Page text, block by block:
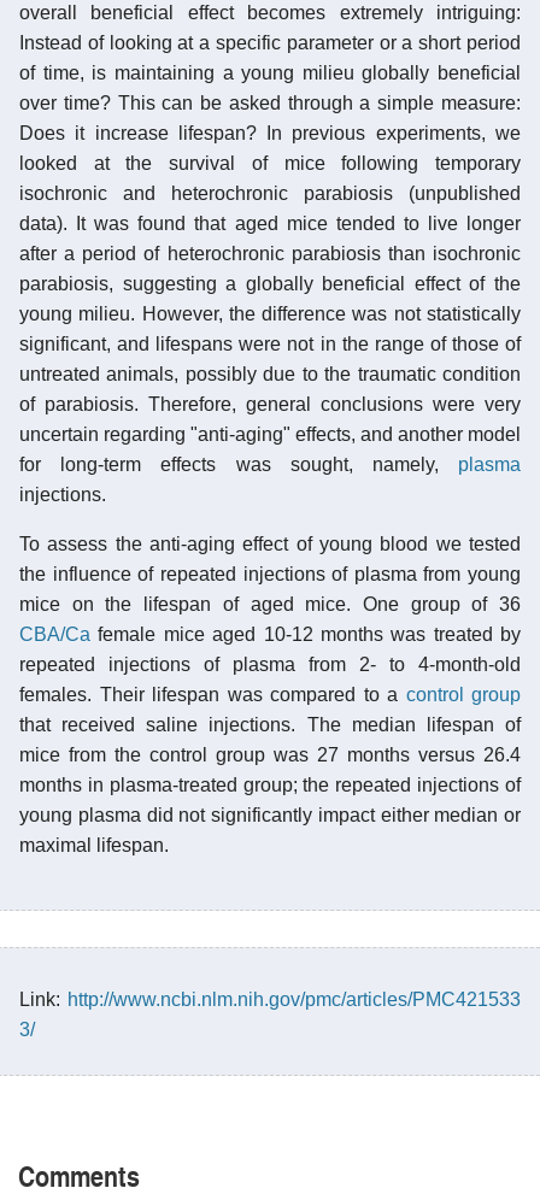
overall beneficial effect becomes extremely intriguing:
Instead of looking at a specific parameter or a short period
of time, is maintaining a young milieu globally beneficial
over time? This can be asked through a simple measure:
Does it increase lifespan? In previous experiments, we
looked at the survival of mice following temporary
isochronic and heterochronic parabiosis (unpublished
data). It was found that aged mice tended to live longer
after a period of heterochronic parabiosis than isochronic
parabiosis, suggesting a globally beneficial effect of the
young milieu. However, the difference was not statistically
significant, and lifespans were not in the range of those of
untreated animals, possibly due to the traumatic condition
of parabiosis. Therefore, general conclusions were very
uncertain regarding "anti-aging" effects, and another model
for long-term effects was sought, namely, plasma
injections.
To assess the anti-aging effect of young blood we tested
the influence of repeated injections of plasma from young
mice on the lifespan of aged mice. One group of 36
CBA/Ca female mice aged 10-12 months was treated by
repeated injections of plasma from 2- to 4-month-old
females. Their lifespan was compared to a control group
that received saline injections. The median lifespan of
mice from the control group was 27 months versus 26.4
months in plasma-treated group; the repeated injections of
young plasma did not significantly impact either median or
maximal lifespan.
Link: http://www.ncbi.nlm.nih.gov/pmc/articles/PMC421533
3/
Comments